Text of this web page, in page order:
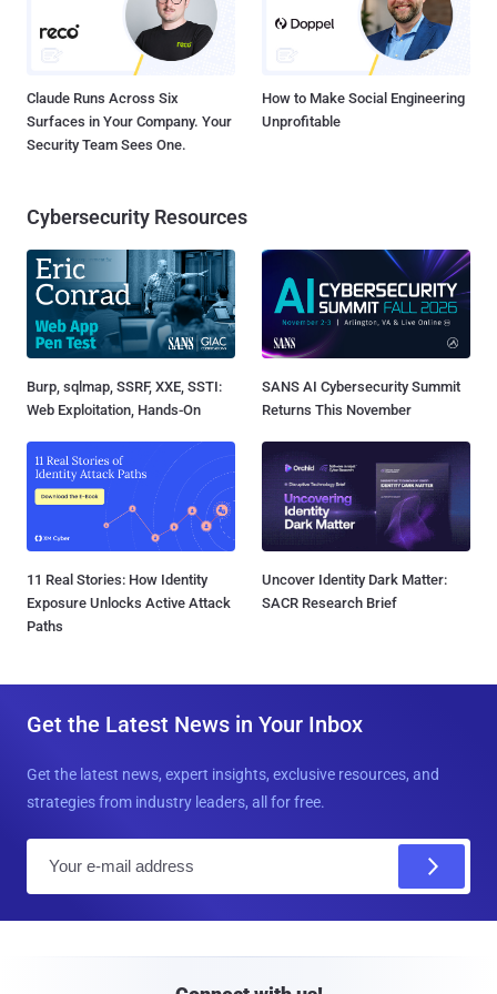
Claude Runs Across Six
Surfaces in Your Company. Your
Security Team Sees One.
How to Make Social Engineering
Unprofitable
Cybersecurity Resources
Burp, sqlmap, SSRF, XXE, SSTI:
Web Exploitation, Hands-On
SANS AI Cybersecurity Summit
Returns This November
11 Real Stories: How Identity
Exposure Unlocks Active Attack
Paths
Uncover Identity Dark Matter:
SACR Research Brief
Get the Latest News in Your Inbox
Get the latest news, expert insights, exclusive resources, and
strategies from industry leaders, all for free.